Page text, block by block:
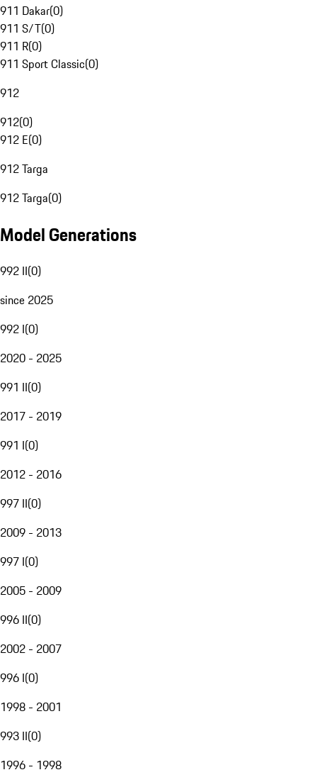
911 Dakar(0)
911 S/T(0)
911 R(0)
911 Sport Classic(0)
912
912(0)
912 E(0)
912 Targa
912 Targa(0)
Model Generations
992 II(0)
since 2025
992 I(0)
2020 - 2025
991 II(0)
2017 - 2019
991 I(0)
2012 - 2016
997 II(0)
2009 - 2013
997 I(0)
2005 - 2009
996 II(0)
2002 - 2007
996 I(0)
1998 - 2001
993 II(0)
1996 - 1998